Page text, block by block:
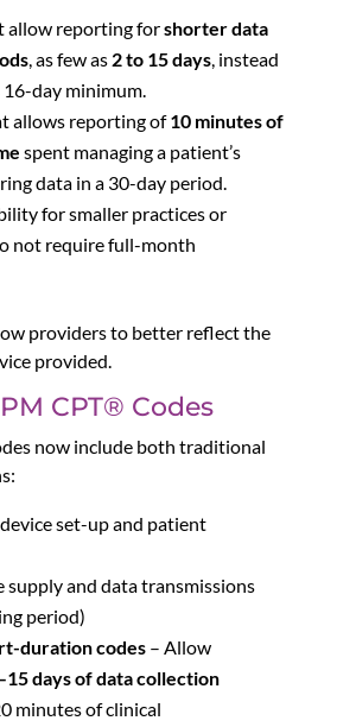
allow reporting forshorter data
, as few as 2 to 15 days, instead
day minimum.
allows reporting of10 minutes of
spent managing a patient’s
data in a 30-day period.
for smaller practices or
not require full-month
providers to better reflect the
provided.
CPT® Codes
now include both traditional
set-up and patient
supply and data transmissions
period)
duration codes– Allow
days of data collection
minutes of clinical